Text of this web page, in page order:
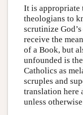
It is appropriate
theologians to
scrutinize
receive the
of a Book, but
unfounded is
Catholics as
scruples and
translation here
unless